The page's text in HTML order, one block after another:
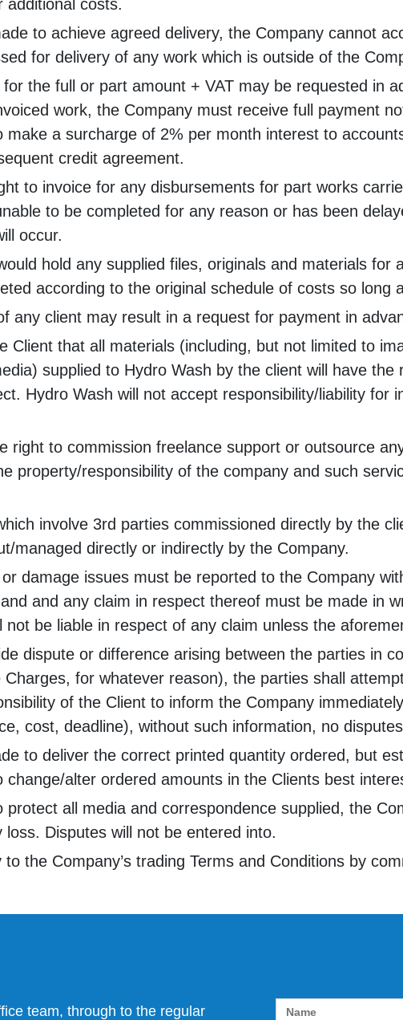
additional costs.
to achieve agreed delivery, the Company cannot
for delivery of any work which is outside of the
the full or part amount + VAT may be requested in
work, the Company must receive full payment
make a surcharge of 2% per month interest to
credit agreement.
to invoice for any disbursements for part works
to be completed for any reason or has been
occur.
hold any supplied files, originals and materials
according to the original schedule of costs so long
any client may result in a request for payment in
Client that all materials (including, but not limited to
supplied to Hydro Wash by the client will have
Hydro Wash will not accept responsibility/liability for
right to commission freelance support or outsource
property/responsibility of the company and such
involve 3rd parties commissioned directly by the
managed directly or indirectly by the Company.
damage issues must be reported to the Company
and any claim in respect thereof must be made in
be liable in respect of any claim unless the
dispute or difference arising between the parties in
for whatever reason), the parties shall
of the Client to inform the Company
cost, deadline), without such information, no
to deliver the correct printed quantity ordered, but
alter ordered amounts in the Clients best
all media and correspondence supplied, the
Disputes will not be entered into.
the Company’s trading Terms and Conditions by
team, through to the regular